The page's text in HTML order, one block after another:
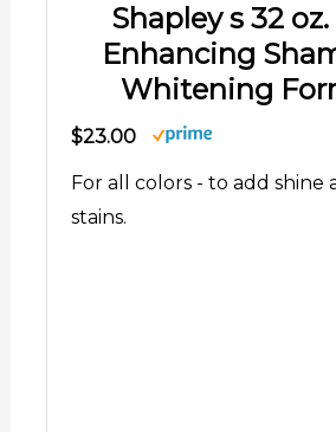
Shapley s 32
Enhancing
Whitening
$23.00
For all colors - to add shine
stains.